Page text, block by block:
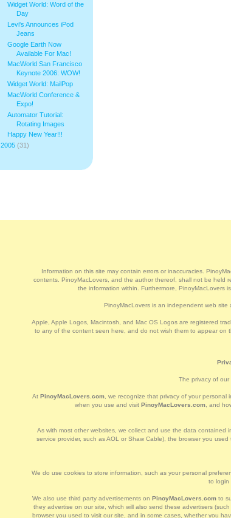
Widget World: Word of the
Day
Levi's Announces iPod
Jeans
Google Earth Now
Available For Mac!
MacWorld San Francisco
Keynote 2006: WOW!
Widget World: MailPop
MacWorld Conference &
Expo!
Automator Tutorial:
Rotating Images
Happy New Year!!!
2005 (31)
Information on this site may contain errors or inaccuracies.
contents. PinoyMacLovers, and the author thereof, shall not be held
the information within. Furthermore, PinoyMacLovers
PinoyMacLovers is an independent web
Apple, Apple Logos, Macintosh, and Mac OS Logos are registered
to any of the content seen here, and do not wish them to appear on
The privacy of our
At PinoyMacLovers.com , we recognize that privacy of your
when you use and visit PinoyMacLovers.com , and
As with most other websites, we collect and use the data contained
service provider, such as AOL or Shaw Cable), the browser you
We do use cookies to store information, such as your personal
to login
We also use third party advertisements on PinoyMacLovers.com to
they advertise on our site, which will also send these advertisers
browser you used to visit our site, and in some cases, whether you